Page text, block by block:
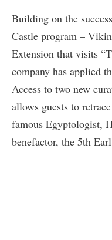
Building on the
Castle program –
Extension that visits
company has applied
Access to two new
allows guests to
famous Egyptologist,
benefactor, the 5th